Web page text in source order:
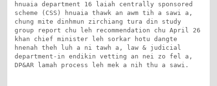
hnuaia department 16 laiah centrally sponsored
scheme (CSS) hnuaia thawk an awm tih a sawi a,
chung mite dinhmun zirchiang tura din study
group report chu leh recommendation chu April 26
khan chief minister leh sorkar hotu dangte
hnenah theh luh a ni tawh a, law & judicial
department-in endikin vetting an nei zo fel a,
DP&AR lamah process leh mek a nih thu a sawi.